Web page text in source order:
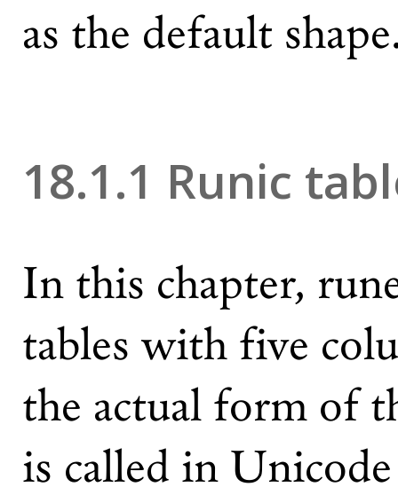
as the default
18.1.1 Runic
In this chapter,
tables with five
the actual form of
is called in